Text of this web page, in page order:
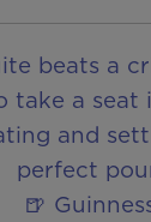
beats a
take a
and
perfect
🍺